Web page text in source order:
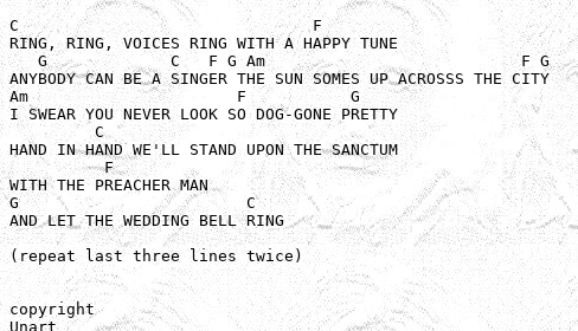
C                               F
RING, RING, VOICES RING WITH A HAPPY TUNE
   G             C   F G Am                           F G
ANYBODY CAN BE A SINGER THE SUN SOMES UP ACROSSS THE CITY
Am                      F           G
I SWEAR YOU NEVER LOOK SO DOG-GONE PRETTY
         C
HAND IN HAND WE'LL STAND UPON THE SANCTUM
          F
WITH THE PREACHER MAN
G                        C
AND LET THE WEDDING BELL RING
(repeat last three lines twice)
copyright
Unart